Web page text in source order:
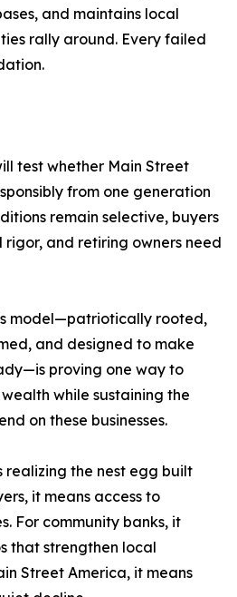
and maintains local
rally around. Every failed
test whether Main Street
from one generation
remain selective, buyers
rigor, and retiring owners need
model—patriotically rooted,
and designed to make
proving one way to
while sustaining the
on these businesses.
realizing the nest egg built
it means access to
For community banks, it
that strengthen local
Street America, it means